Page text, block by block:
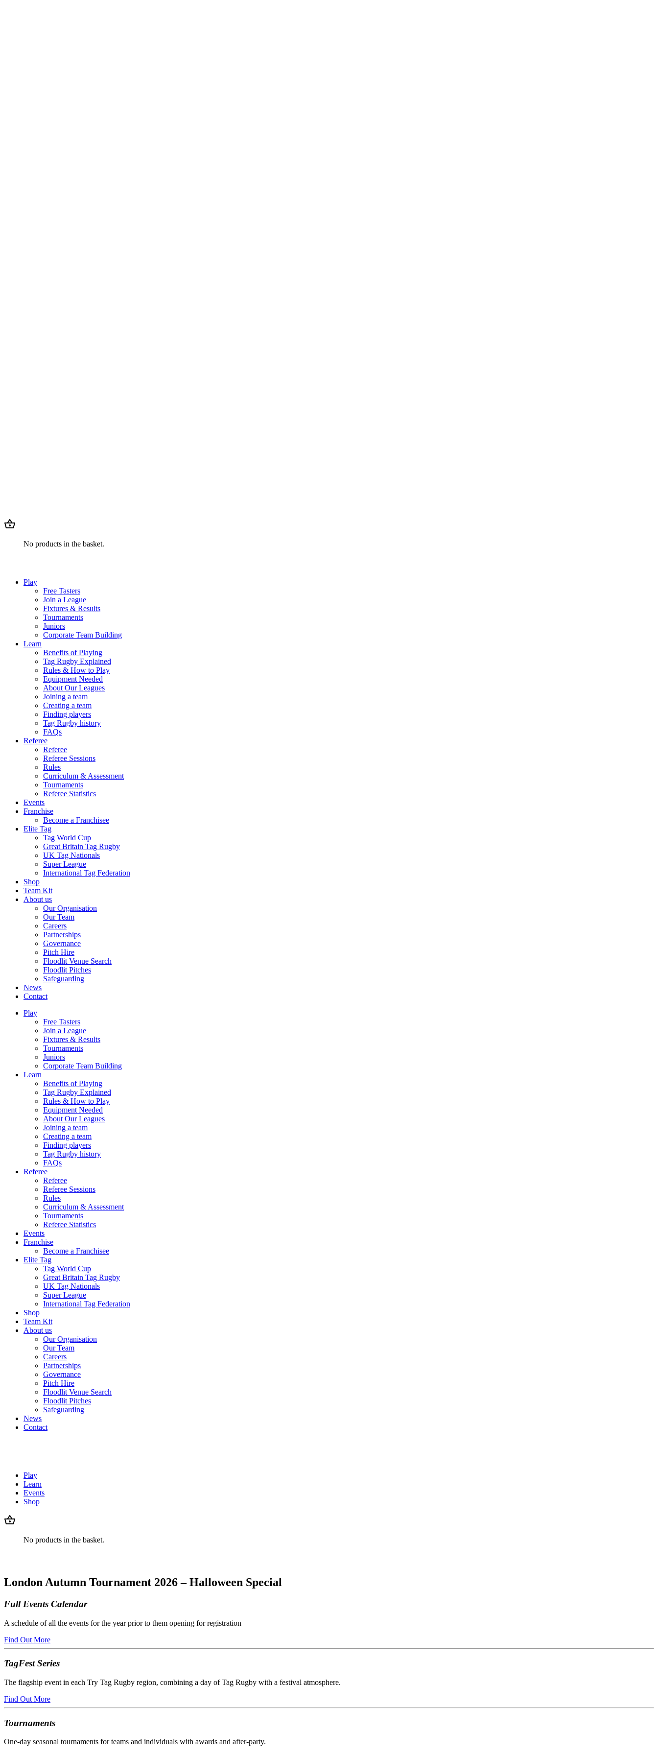
No products in the basket.
Play
Free Tasters
Join a League
Fixtures & Results
Tournaments
Juniors
Corporate Team Building
Learn
Benefits of Playing
Tag Rugby Explained
Rules & How to Play
Equipment Needed
About Our Leagues
Joining a team
Creating a team
Finding players
Tag Rugby history
FAQs
Referee
Referee
Referee Sessions
Rules
Curriculum & Assessment
Tournaments
Referee Statistics
Events
Franchise
Become a Franchisee
Elite Tag
Tag World Cup
Great Britain Tag Rugby
UK Tag Nationals
Super League
International Tag Federation
Shop
Team Kit
About us
Our Organisation
Our Team
Careers
Partnerships
Governance
Pitch Hire
Floodlit Venue Search
Floodlit Pitches
Safeguarding
News
Contact
Play
Free Tasters
Join a League
Fixtures & Results
Tournaments
Juniors
Corporate Team Building
Learn
Benefits of Playing
Tag Rugby Explained
Rules & How to Play
Equipment Needed
About Our Leagues
Joining a team
Creating a team
Finding players
Tag Rugby history
FAQs
Referee
Referee
Referee Sessions
Rules
Curriculum & Assessment
Tournaments
Referee Statistics
Events
Franchise
Become a Franchisee
Elite Tag
Tag World Cup
Great Britain Tag Rugby
UK Tag Nationals
Super League
International Tag Federation
Shop
Team Kit
About us
Our Organisation
Our Team
Careers
Partnerships
Governance
Pitch Hire
Floodlit Venue Search
Floodlit Pitches
Safeguarding
News
Contact
Play
Learn
Events
Shop
No products in the basket.
London Autumn Tournament 2026 – Halloween Special
Full Events Calendar
A schedule of all the events for the year prior to them opening for registration
Find Out More
TagFest Series
The flagship event in each Try Tag Rugby region, combining a day of Tag Rugby with a festival atmosphere.
Find Out More
Tournaments
One-day seasonal tournaments for teams and individuals with awards and after-party.